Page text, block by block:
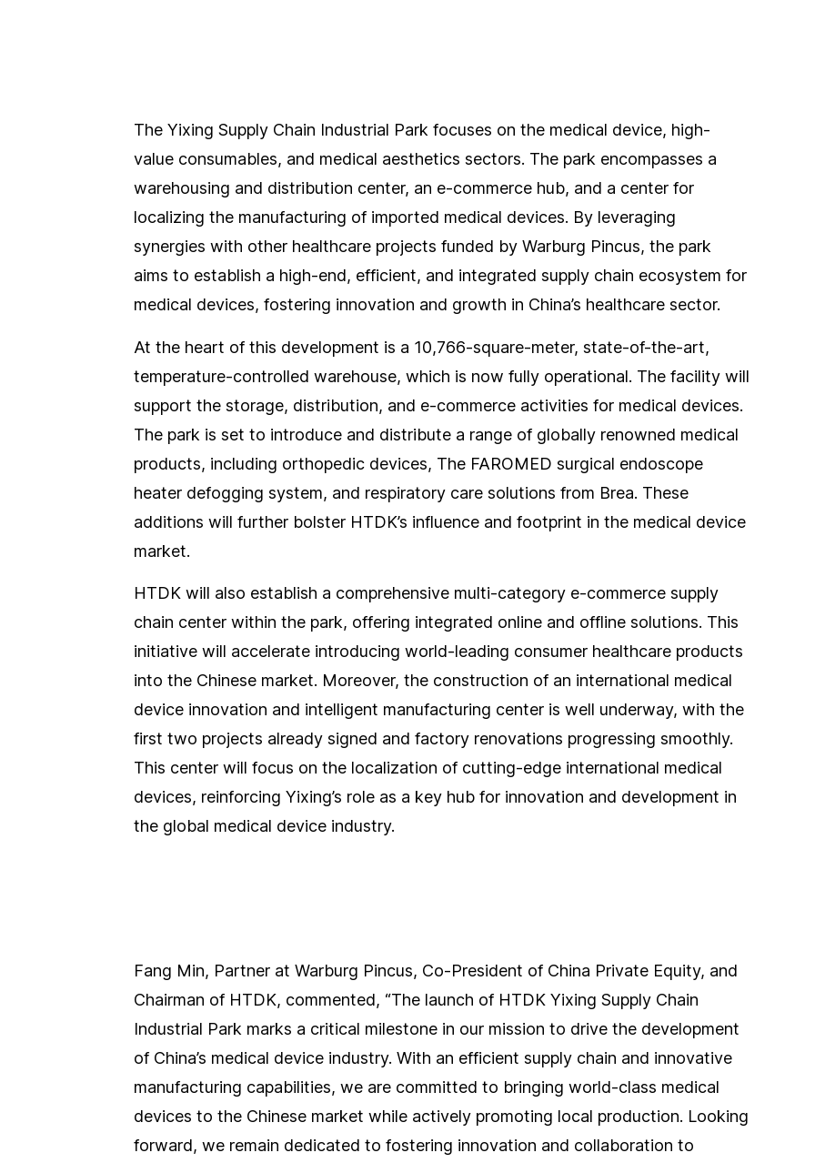
The Yixing Supply Chain Industrial Park focuses on the medical device, high-
value consumables, and medical aesthetics sectors. The park encompasses a
warehousing and distribution center, an e-commerce hub, and a center for
localizing the manufacturing of imported medical devices. By leveraging
synergies with other healthcare projects funded by Warburg Pincus, the park
aims to establish a high-end, efficient, and integrated supply chain ecosystem for
medical devices, fostering innovation and growth in China’s healthcare sector.
At the heart of this development is a 10,766-square-meter, state-of-the-art,
temperature-controlled warehouse, which is now fully operational. The facility will
support the storage, distribution, and e-commerce activities for medical devices.
The park is set to introduce and distribute a range of globally renowned medical
products, including orthopedic devices, The FAROMED surgical endoscope
heater defogging system, and respiratory care solutions from Brea. These
additions will further bolster HTDK’s influence and footprint in the medical device
market.
HTDK will also establish a comprehensive multi-category e-commerce supply
chain center within the park, offering integrated online and offline solutions. This
initiative will accelerate introducing world-leading consumer healthcare products
into the Chinese market. Moreover, the construction of an international medical
device innovation and intelligent manufacturing center is well underway, with the
first two projects already signed and factory renovations progressing smoothly.
This center will focus on the localization of cutting-edge international medical
devices, reinforcing Yixing’s role as a key hub for innovation and development in
the global medical device industry.
Fang Min, Partner at Warburg Pincus, Co-President of China Private Equity, and
Chairman of HTDK, commented, “The launch of HTDK Yixing Supply Chain
Industrial Park marks a critical milestone in our mission to drive the development
of China’s medical device industry. With an efficient supply chain and innovative
manufacturing capabilities, we are committed to bringing world-class medical
devices to the Chinese market while actively promoting local production. Looking
forward, we remain dedicated to fostering innovation and collaboration to